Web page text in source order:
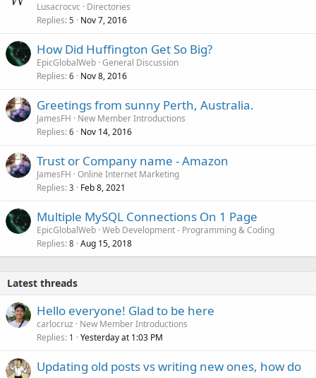
Lusacrocvc
Directories
Replies 5 Nov 7, 2016
How Did Huffington Get So Big?
EpicGlobalWeb General Discussion
Replies 6 Nov 8, 2016
Greetings from sunny Perth, Australia.
JamesFH
New Member Introductions
Replies 6 Nov 14, 2016
Trust or Company name - Amazon
JamesFH Online Internet Marketing
Replies 3 Feb 8, 2021
Multiple MySQL Connections On 1 Page
EpicGlobalWeb Web Development - Programming & Coding
Replies 8 Aug 15, 2018
Latest threads
Hello everyone! Glad to be here
carlocruz
New Member Introductions
Replies 1 Yesterday at 1:03 PM
Updating old posts vs writing new ones, how do